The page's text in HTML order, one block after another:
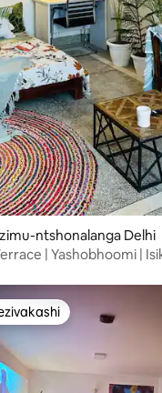
ntshonalanga Delhi
| Yashobhoomi |